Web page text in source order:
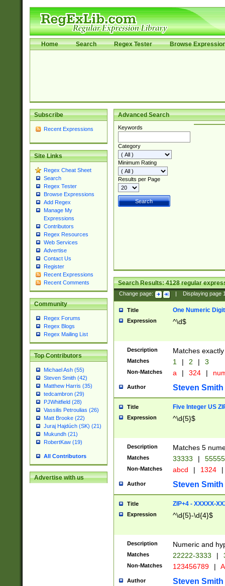
Home Search Regex Tester Browse
Subscribe
Recent Expressions
Site Links
Regex Cheat Sheet
Search
Regex Tester
Browse Expressions
Add Regex
Manage My
Expressions
Contributors
Regex Resources
Web Services
Advertise
Contact Us
Register
Recent Expressions
Recent Comments
Community
Regex Forums
Regex Blogs
Regex Mailing List
Top Contributors
Michael Ash (55)
Steven Smith (42)
Matthew Harris (35)
tedcambron (29)
PJWhitfield (28)
Vassilis Petroulias (26)
Matt Brooke (22)
Juraj Hajdúch (SK) (21)
Mukundh (21)
RobertKaw (19)
All Contributors
Advertise with us
Advanced Search
Keywords
Category
Minimum Rating
Results per Page
Search Results:4128regular
Change page: Displaying page
Title One Numeric Digit
Expression ^\d$
Description Matches
Matches 1 | 2 | 3
Non-Matches a | 324 |
Author Steven Smith
Title Five Integer US
Expression ^\d{5}$
Description Matches 5
Matches 33333 |
Non-Matches abcd | 1324 |
Author Steven Smith
Title ZIP+4 - XXXXX-
Expression ^\d{5}-\d{4}$
Description Numeric and
Matches 22222-3333 |
Non-Matches 123456789 |
Author Steven Smith